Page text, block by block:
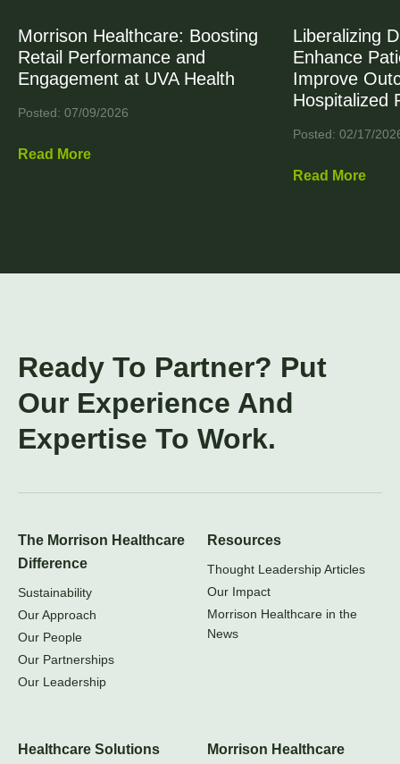
Morrison Healthcare: Boosting
Retail Performance and
Engagement at UVA Health
Posted: 07/09/2026
Read More
Liberalizing
Enhance
Improve
Hospitalized
Posted: 02/17/
Read More
Ready To Partner? Put
Our Experience And
Expertise To Work.
The Morrison Healthcare
Difference
Sustainability
Our Approach
Our People
Our Partnerships
Our Leadership
Resources
Thought Leadership Articles
Our Impact
Morrison Healthcare in the
News
Healthcare Solutions
Morrison Healthcare